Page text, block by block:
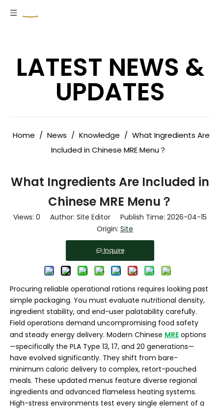
LATEST NEWS &
UPDATES
Home / News / Knowledge / What Ingredients Are
Included in Chinese MRE Menu？
What Ingredients Are Included in
Chinese MRE Menu？
Views: 0 Author: Site Editor Publish Time: 2026-04-15
Origin: Site
Inquire
Procuring reliable operational rations requires looking past
simple packaging. You must evaluate nutritional density,
ingredient stability, and end-user palatability carefully.
Field operations demand uncompromising food safety
and steady energy delivery. Modern Chinese MRE options
—specifically the PLA Type 13, 17, and 20 generations—
have evolved significantly. They shift from bare-
minimum caloric delivery to complex, retort-pouched
meals. These updated menus feature diverse regional
ingredients and advanced flameless heating systems.
High-stress environments test every single element of a